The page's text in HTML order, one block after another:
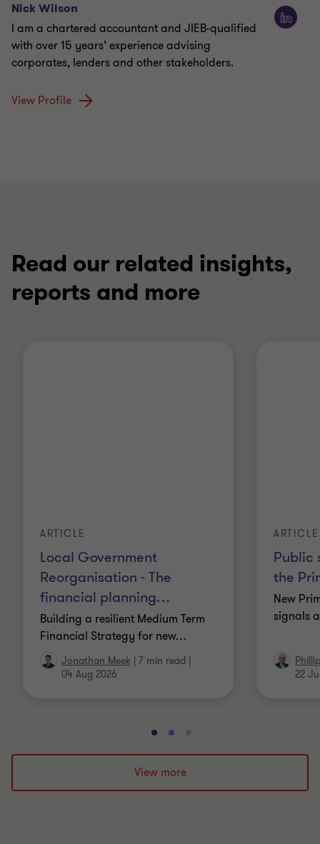
Nick Wilson
I am a chartered accountant and JIEB-qualified
with over 15 years’ experience advising
corporates, lenders and other stakeholders.
View Profile
Read our related insights,
reports and more
Local Government
Reorganisation - The
financial planning…
ARTICLE
Building a resilient Medium Term
Financial Strategy for new…
Jonathan Meek 7 min read
04 Aug 2026
Public
the
ARTICLE
New
signals
22
Go
to
slide
1
Go
to
slide
2
to
3
View more